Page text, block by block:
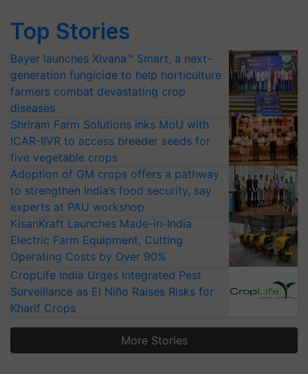
Top Stories
Bayer launches Xivana™ Smart, a next-
generation fungicide to help horticulture
farmers combat devastating crop
diseases
Shriram Farm Solutions inks MoU with
ICAR-IIVR to access breeder seeds for
five vegetable crops
Adoption of GM crops offers a pathway
to strengthen India’s food security, say
experts at PAU workshop
KisanKraft Launches Made-in-India
Electric Farm Equipment, Cutting
Operating Costs by Over 90%
CropLife India Urges Integrated Pest
Surveillance as El Niño Raises Risks for
Kharif Crops
More Stories